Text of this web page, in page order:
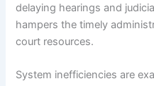
delaying hearings and
hampers the timely
court resources.
System inefficiencies are